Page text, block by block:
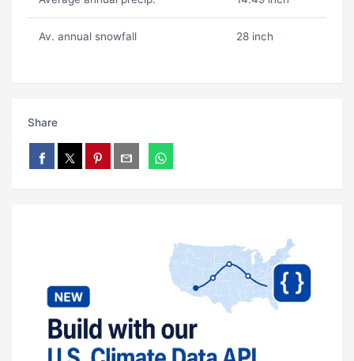
Av. annual snowfall 28 inch
Share